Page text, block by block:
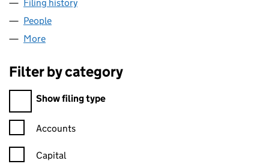
Filing history
People
More
Filter by category
Filter by category
Show filing type
Confirmation statement filters, selecting an input will reload
Accounts
Capital